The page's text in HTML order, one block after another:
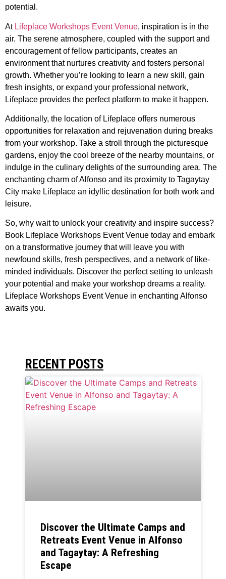
potential.
AtLifeplace Workshops Event Venue, inspiration is in the
air. The serene atmosphere, coupled with the support and
encouragement of fellow participants, creates an
environment that nurtures creativity and fosters personal
growth. Whether you’re looking to learn a new skill, gain
fresh insights, or expand your professional network,
Lifeplace provides the perfect platform to make it happen.
Additionally, the location of Lifeplace offers numerous
opportunities for relaxation and rejuvenation during breaks
from your workshop. Take a stroll through the picturesque
gardens, enjoy the cool breeze of the nearby mountains, or
indulge in the culinary delights of the surrounding area. The
enchanting charm of Alfonso and its proximity to Tagaytay
City make Lifeplace an idyllic destination for both work and
leisure.
So, why wait to unlock your creativity and inspire success?
Book Lifeplace Workshops Event Venue today and embark
on a transformative journey that will leave you with
newfound skills, fresh perspectives, and a network of like-
minded individuals. Discover the perfect setting to unleash
your potential and make your workshop dreams a reality.
Lifeplace Workshops Event Venue in enchanting Alfonso
awaits you.
RECENT POSTS
Discover the Ultimate Camps and
Retreats Event Venue in Alfonso
and Tagaytay: A Refreshing
Escape